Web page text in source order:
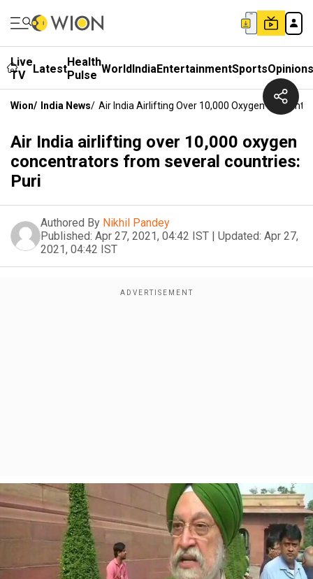
Live
TV
LatestHealth
Pulse WorldIndiaEntertainmentSportsOpinions
Wion/ India News/ Air India Airlifting Over 10,000 Oxygen
Air India airlifting over 10,000 oxygen
concentrators from several countries:
Puri
Authored By Nikhil Pandey
Published: Apr 27, 2021, 04:42 IST | Updated: Apr 27,
2021, 04:42 IST